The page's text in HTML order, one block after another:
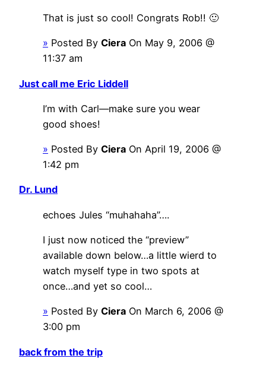
That is just so cool! Congrats Rob!! 🙂
» Posted By Ciera On May 9, 2006 @
11:37 am
Just call me Eric Liddell
I’m with Carl—make sure you wear
good shoes!
» Posted By Ciera On April 19, 2006 @
1:42 pm
Dr. Lund
echoes Jules “muhahaha”….
I just now noticed the “preview”
available down below…a little wierd to
watch myself type in two spots at
once…and yet so cool…
» Posted By Ciera On March 6, 2006 @
3:00 pm
back from the trip